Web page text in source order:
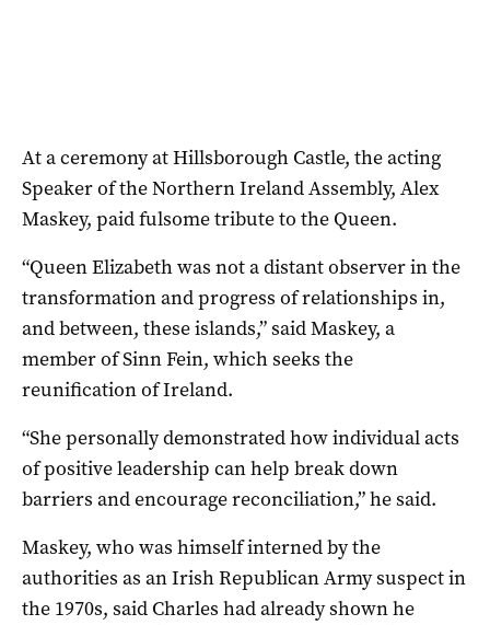
At a ceremony at Hillsborough Castle, the acting
Speaker of the Northern Ireland Assembly, Alex
Maskey, paid fulsome tribute to the Queen.
“Queen Elizabeth was not a distant observer in the
transformation and progress of relationships in,
and between, these islands,” said Maskey, a
member of Sinn Fein, which seeks the
reunification of Ireland.
“She personally demonstrated how individual acts
of positive leadership can help break down
barriers and encourage reconciliation,” he said.
Maskey, who was himself interned by the
authorities as an Irish Republican Army suspect in
the 1970s, said Charles had already shown he